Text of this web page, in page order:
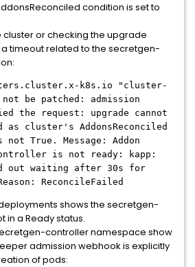
condition is set to
cluster or checking the upgrade
timeout related to the secretgen-
k8s.io "cluster-
not be patched: admission
the request: upgrade cannot
cluster's AddonsReconciled
True. Message: Addon
is not ready: kapp:
out waiting after 30s for
ReconcileFailed
shows the secretgen-
in a Ready status.
controller namespace show
admission webhook is explicitly
of pods: